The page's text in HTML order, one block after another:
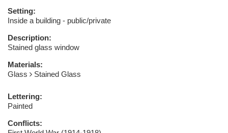
Setting:
Inside a building - public/private
Description:
Stained glass window
Materials:
Glass
Stained Glass
Lettering:
Painted
Conflicts: